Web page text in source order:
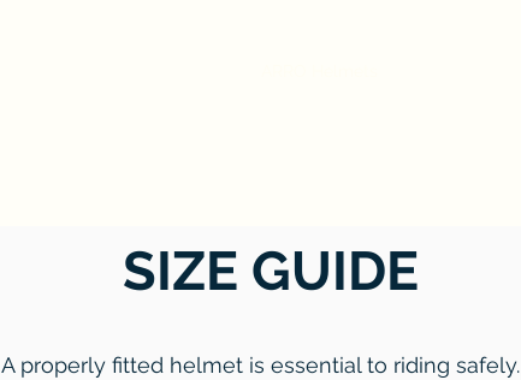
SIZE GUIDE
A properly fitted helmet is essential to riding safely.